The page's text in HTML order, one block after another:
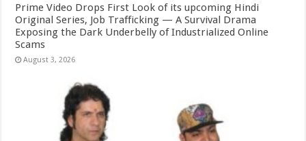
Prime Video Drops First Look of its upcoming Hindi
Original Series, Job Trafficking — A Survival Drama
Exposing the Dark Underbelly of Industrialized Online
Scams
August 3, 2026